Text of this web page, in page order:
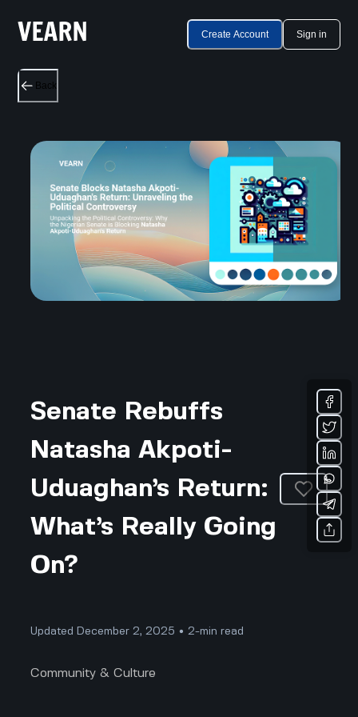
Create Account Sign in
Back
Senate Rebuffs
Natasha Akpoti-
Uduaghan’s Return:
What’s Really Going
On?
Updated December 2, 2025 • 2-min read
Community & Culture